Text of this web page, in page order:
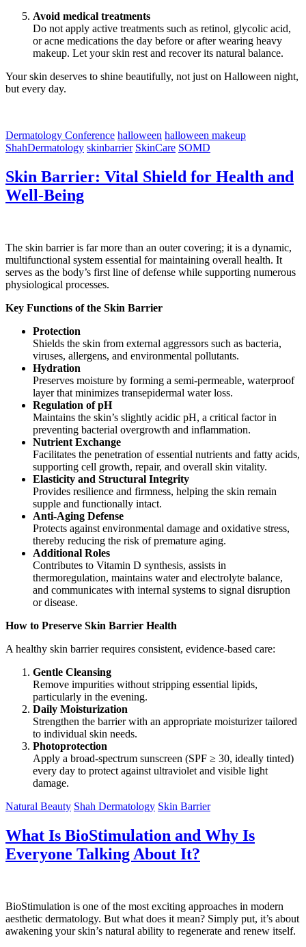
Avoid medical treatments
Do not apply active treatments such as retinol, glycolic acid,
or acne medications the day before or after wearing heavy
makeup. Let your skin rest and recover its natural balance.
Your skin deserves to shine beautifully, not just on Halloween night,
but every day.
Dermatology Conference halloween halloween makeup
ShahDermatology skinbarrier SkinCare SOMD
Skin Barrier: Vital Shield for Health and
Well-Being
The skin barrier is far more than an outer covering; it is a dynamic,
multifunctional system essential for maintaining overall health. It
serves as the body’s first line of defense while supporting numerous
physiological processes.
Key Functions of the Skin Barrier
Protection
Shields the skin from external aggressors such as bacteria,
viruses, allergens, and environmental pollutants.
Hydration
Preserves moisture by forming a semi-permeable, waterproof
layer that minimizes transepidermal water loss.
Regulation of pH
Maintains the skin’s slightly acidic pH, a critical factor in
preventing bacterial overgrowth and inflammation.
Nutrient Exchange
Facilitates the penetration of essential nutrients and fatty acids,
supporting cell growth, repair, and overall skin vitality.
Elasticity and Structural Integrity
Provides resilience and firmness, helping the skin remain
supple and functionally intact.
Anti-Aging Defense
Protects against environmental damage and oxidative stress,
thereby reducing the risk of premature aging.
Additional Roles
Contributes to Vitamin D synthesis, assists in
thermoregulation, maintains water and electrolyte balance,
and communicates with internal systems to signal disruption
or disease.
How to Preserve Skin Barrier Health
A healthy skin barrier requires consistent, evidence-based care:
Gentle Cleansing
Remove impurities without stripping essential lipids,
particularly in the evening.
Daily Moisturization
Strengthen the barrier with an appropriate moisturizer tailored
to individual skin needs.
Photoprotection
Apply a broad-spectrum sunscreen (SPF ≥ 30, ideally tinted)
every day to protect against ultraviolet and visible light
damage.
Natural Beauty Shah Dermatology Skin Barrier
What Is BioStimulation and Why Is
Everyone Talking About It?
BioStimulation is one of the most exciting approaches in modern
aesthetic dermatology. But what does it mean? Simply put, it’s about
awakening your skin’s natural ability to regenerate and renew itself.